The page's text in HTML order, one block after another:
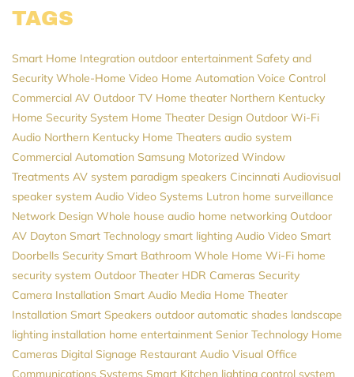
TAGS
Smart Home Integration outdoor entertainment Safety and
Security Whole-Home Video Home Automation Voice Control
Commercial AV Outdoor TV Home theater Northern Kentucky
Home Security System Home Theater Design Outdoor Wi-Fi
Audio Northern Kentucky Home Theaters audio system
Commercial Automation Samsung Motorized Window
Treatments AV system paradigm speakers Cincinnati Audiovisual
speaker system Audio Video Systems Lutron home surveillance
Network Design Whole house audio home networking Outdoor
AV Dayton Smart Technology smart lighting Audio Video Smart
Doorbells Security Smart Bathroom Whole Home Wi-Fi home
security system Outdoor Theater HDR Cameras Security
Camera Installation Smart Audio Media Home Theater
Installation Smart Speakers outdoor automatic shades landscape
lighting installation home entertainment Senior Technology Home
Cameras Digital Signage Restaurant Audio Visual Office
Communications Systems Smart Kitchen lighting control system